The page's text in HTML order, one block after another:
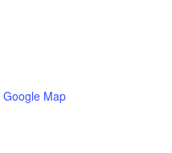
Google Map